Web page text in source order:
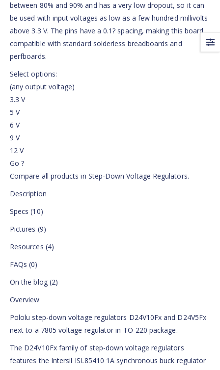
between 80% and 90% and has a very low dropout, so it can
be used with input voltages as low as a few hundred millivolts
above 3.3 V. The pins have a 0.1? spacing, making this board
compatible with standard solderless breadboards and
perfboards.
Select options:
(any output voltage)
3.3 V
5 V
6 V
9 V
12 V
Go ?
Compare all products in Step-Down Voltage Regulators.
Description
Specs (10)
Pictures (9)
Resources (4)
FAQs (0)
On the blog (2)
Overview
Pololu step-down voltage regulators D24V10Fx and D24V5Fx
next to a 7805 voltage regulator in TO-220 package.
The D24V10Fx family of step-down voltage regulators
features the Intersil ISL85410 1A synchronous buck regulator